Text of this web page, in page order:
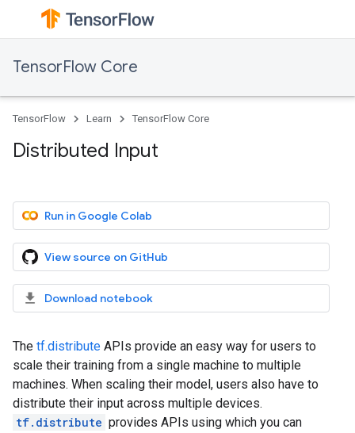
TensorFlow Core
TensorFlow Learn TensorFlow Core
Distributed Input
Run in Google Colab
View source on GitHub
Download notebook
The tf.distribute APIs provide an easy way for users to
scale their training from a single machine to multiple
machines. When scaling their model, users also have to
distribute their input across multiple devices.
tf.distribute provides APIs using which you can